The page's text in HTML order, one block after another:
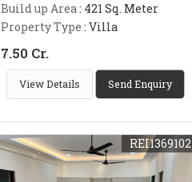
Build up Area: 421 Sq. Meter
Property Type : Villa
7.50 Cr.
View Details Send Enquiry
REI1369102